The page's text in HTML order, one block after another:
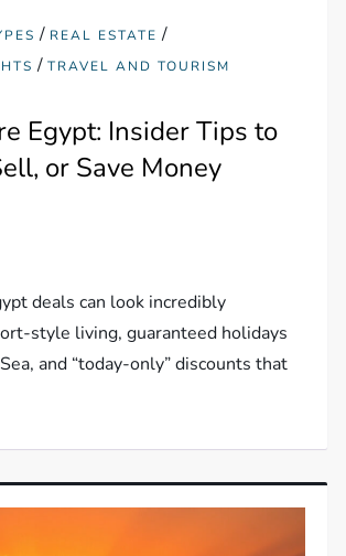
/ REAL ESTATE /
/TRAVEL AND TOURISM
Egypt: Insider Tips to
or Save Money
deals can look incredibly
style living, guaranteed holidays
and “today-only” discounts that